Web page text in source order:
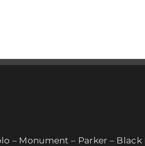
– Monument – Parker – Black